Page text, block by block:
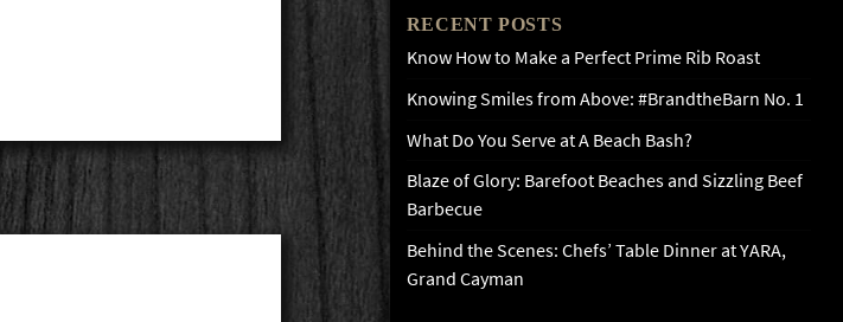
RECENT POSTS
Know How to Make a Perfect Prime Rib Roast
Knowing Smiles from Above: #BrandtheBarn No. 1
What Do You Serve at A Beach Bash?
Blaze of Glory: Barefoot Beaches and Sizzling Beef
Barbecue
Behind the Scenes: Chefs’ Table Dinner at YARA,
Grand Cayman